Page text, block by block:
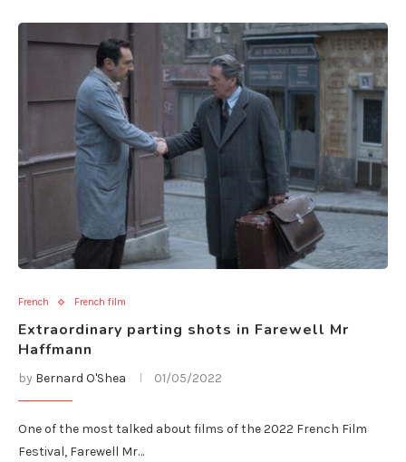
French French film
Extraordinary parting shots in Farewell Mr
Haffmann
by Bernard O'Shea 01/05/2022
One of the most talked about films of the 2022 French Film
Festival, Farewell Mr…